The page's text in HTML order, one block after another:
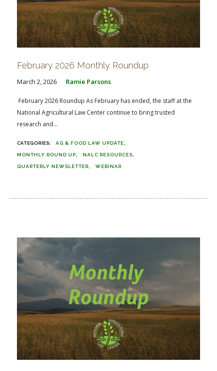
February 2026 Monthly Roundup
March 2, 2026 Ramie Parsons
February 2026 Roundup As February has ended, the staff at the
National Agricultural Law Center continue to bring trusted
research and...
AG & FOOD LAW UPDATE
MONTHLY ROUND UP NALC RESOURCES
QUARTERLY NEWSLETTER WEBINAR